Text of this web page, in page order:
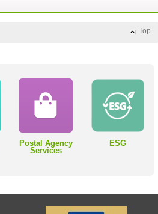
Top
Postal Agency
Services
ESG